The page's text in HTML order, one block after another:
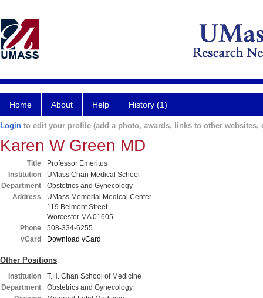
Home About Help History (1)
Login to edit your profile (add a photo, awards, links to other websites,
Karen W Green MD
Title
Professor Emeritus
Institution
UMass Chan Medical School
Department
Obstetrics and Gynecology
Address
UMass Memorial Medical Center
119 Belmont Street
Worcester MA 01605
Phone
508-334-6255
vCard
Download vCard
Other Positions
Institution
T.H. Chan School of Medicine
Department
Obstetrics and Gynecology